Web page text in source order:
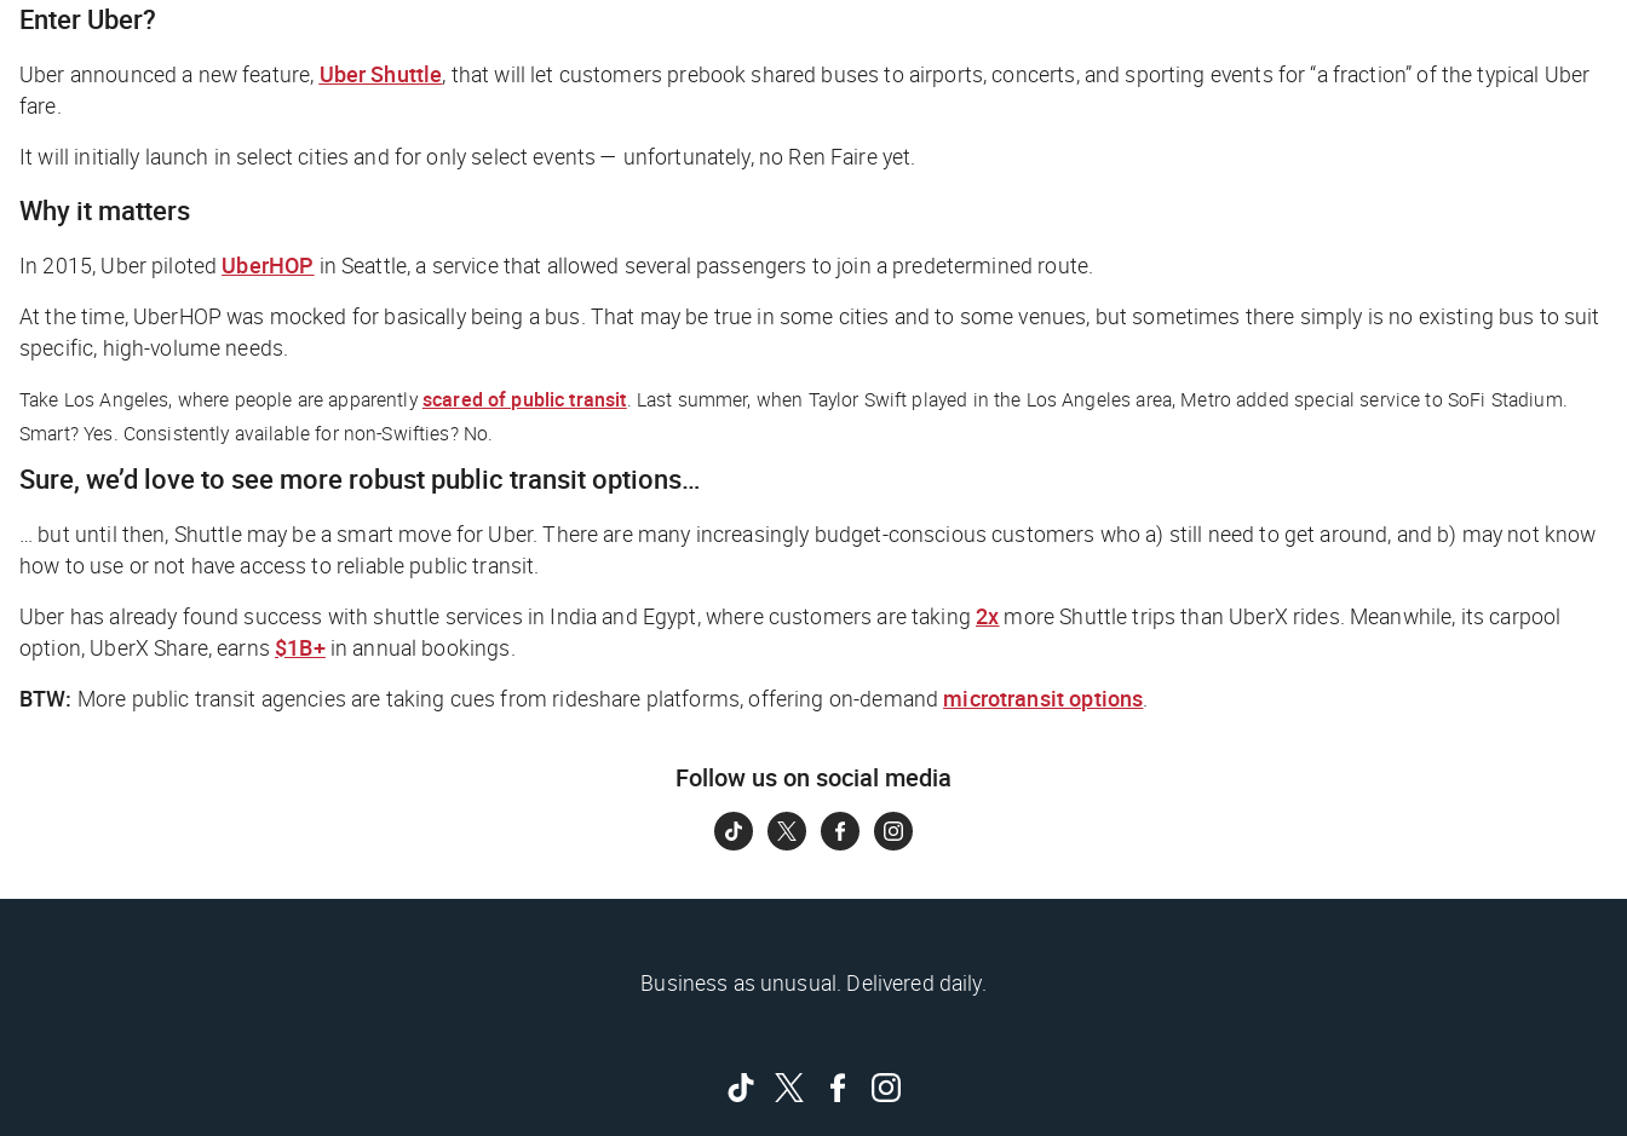
Enter Uber?
Uber announced a new feature, Uber Shuttle, that will let customers prebook shared buses to airports, concerts, and sporting events for “a fraction” of the typical Uber
fare.
It will initially launch in select cities and for only select events — unfortunately, no Ren Faire yet.
Why it matters
In 2015, Uber piloted UberHOP in Seattle, a service that allowed several passengers to join a predetermined route.
At the time, UberHOP was mocked for basically being a bus. That may be true in some cities and to some venues, but sometimes there simply is no existing bus to suit
specific, high-volume needs.
Take Los Angeles, where people are apparentlyscared of public transit. Last summer, when Taylor Swift played in the Los Angeles area, Metro added special service to SoFi Stadium.
Smart? Yes. Consistently available for non-Swifties? No.
Sure, we’d love to see more robust public transit options…
… but until then, Shuttle may be a smart move for Uber. There are many increasingly budget-conscious customers who a) still need to get around, and b) may not know
how to use or not have access to reliable public transit.
Uber has already found success with shuttle services in India and Egypt, where customers are taking 2x more Shuttle trips than UberX rides. Meanwhile, its carpool
option, UberX Share, earns $1B+in annual bookings.
BTW: More public transit agencies are taking cues from rideshare platforms, offering on-demand microtransit options.
Follow us on social media
Business as unusual. Delivered daily.